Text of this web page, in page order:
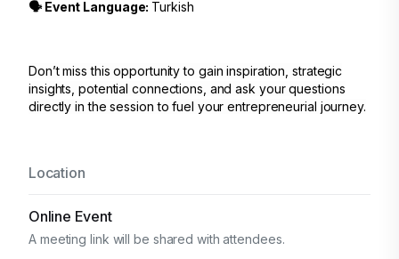
🗣️ Event Language: Turkish
Don’t miss this opportunity to gain inspiration, strategic
insights, potential connections, and ask your questions
directly in the session to fuel your entrepreneurial journey.
Location
Online Event
A meeting link will be shared with attendees.